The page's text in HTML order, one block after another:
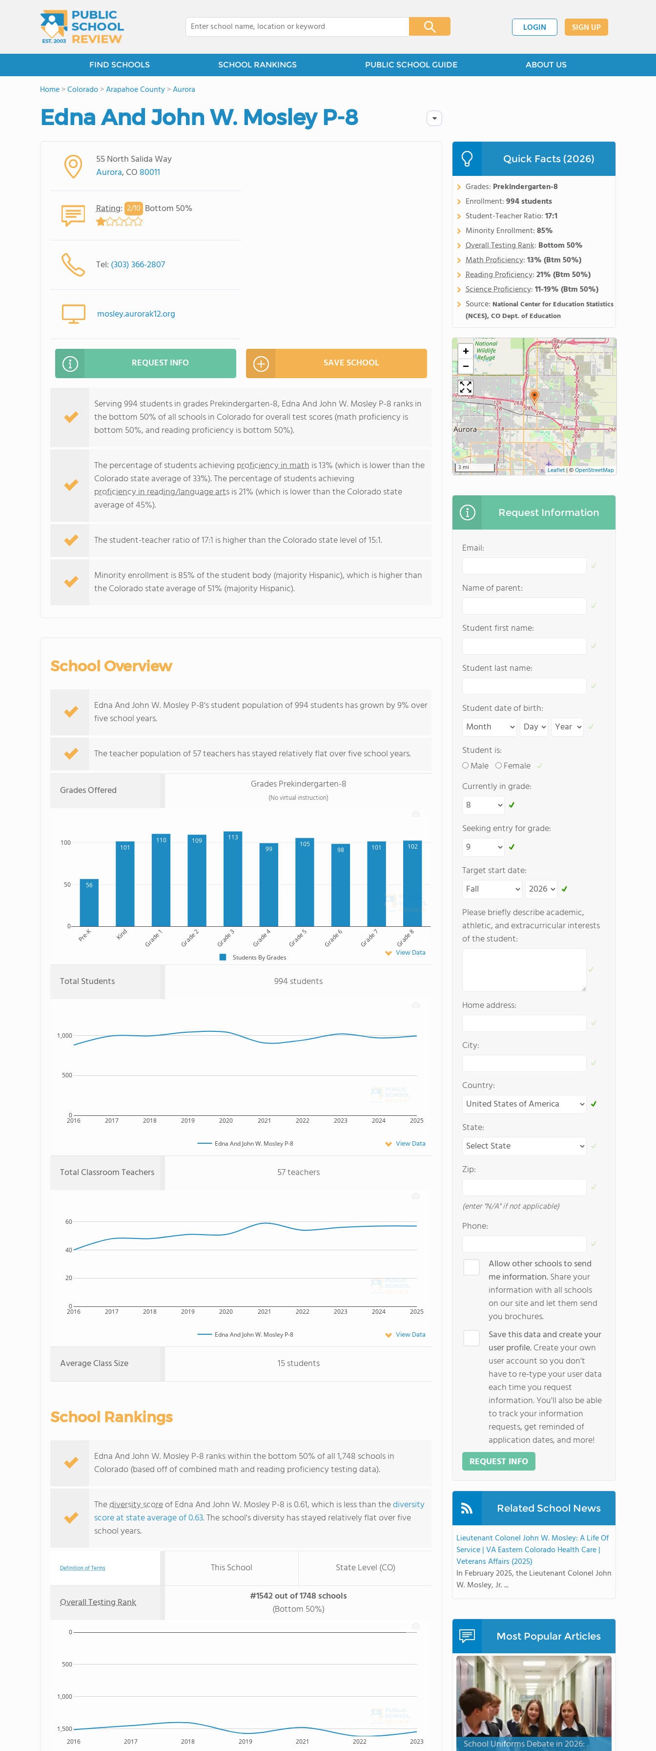
LOGIN SIGN UP
FIND SCHOOLS SCHOOL RANKINGS PUBLIC SCHOOL GUIDE ABOUT US
Home>Colorado>Arapahoe County>Aurora
Edna And John W. Mosley P-8
55 North Salida Way
Aurora, CO 80011
Rating: 2/10 Bottom 50%
Tel: (303) 366-2807
mosley.aurorak12.org
REQUEST INFO SAVE SCHOOL
Serving 994 students in grades Prekindergarten-8, Edna And John W. Mosley P-8 ranks in
the bottom 50% of all schools in Colorado for overall test scores (math proficiency is
bottom 50%, and reading proficiency is bottom 50%).
The percentage of students achieving proficiency in math is 13% (which is lower than the
Colorado state average of 33%). The percentage of students achieving
proficiency in reading/language artsis 21% (which is lower than the Colorado state
average of 45%).
The student-teacher ratio of 17:1 is higher than the Colorado state level of 15:1.
Minority enrollment is 85% of the student body (majority Hispanic), which is higher than
the Colorado state average of 51% (majority Hispanic).
School Overview
Edna And John W. Mosley P-8's student population of 994 students has grown by 9% over
five school years.
The teacher population of 57 teachers has stayed relatively flat over five school years.
Grades Offered Grades Prekindergarten-8
(No virtual instruction)
56
101
110 109
113
99
105
98 101 102
Pre-K Kind Grade 1 Grade 2 Grade 3 Grade 4 Grade 5 Grade 6 Grade 7 Grade 8
0
50
100
Students By Grades View Data
Total Students 994 students
2016 2017 2018 2019 2020 2021 2022 2023 2024 2025
0
500
1,000
Edna And John W. Mosley P-8 View Data
Total Classroom Teachers 57 teachers
2016 2017 2018 2019 2020 2021 2022 2023 2024 2025
0
20
40
60
Edna And John W. Mosley P-8 View Data
Average Class Size 15 students
School Rankings
Edna And John W. Mosley P-8 ranks within the bottom 50% of all 1,748 schools in
Colorado (based off of combined math and reading proficiency testing data).
Thediversity scoreof Edna And John W. Mosley P-8 is 0.61, which is less than thediversity
score at state average of 0.63. The school's diversity has stayed relatively flat over five
school years.
Definition of Terms This School State Level (CO)
Overall Testing Rank
#1542 out of 1748 schools
(Bottom 50%)
2016 2017 2018 2019 2021 2022 2023
1,500
1,000
500
0
Quick Facts (2026)
Grades: Prekindergarten-8
Enrollment:994 students
Student-Teacher Ratio:17:1
Minority Enrollment:85%
Overall Testing Rank: Bottom 50%
Math Proficiency:13%(Btm 50%)
Reading Proficiency:21%(Btm 50%)
Science Proficiency:11-19%(Btm 50%)
Source: National Center for Education Statistics
(NCES), CO Dept. of Education
+
−
3 mi Leaflet | ©OpenStreetMap
Request Information
Email:
Name of parent:
Student first name:
Student last name:
Student date of birth:
Student is:
Male
Female
Currently in grade:
Seeking entry for grade:
Target start date:
Please briefly describe academic,
athletic, and extracurricular interests
of the student:
Home address:
City:
Country:
State:
Zip:
(enter "N/A" if not applicable)
Phone:
Allow other schools to send
me information.Share your
information with all schools
on our site and let them send
you brochures.
Save this data and create your
user profile.Create your own
user account so you don't
have to re-type your user data
each time you request
information. You'll also be able
to track your information
requests, get reminded of
application dates, and more!
REQUEST INFO
Related School News
Lieutenant Colonel John W. Mosley: A Life Of
Service | VA Eastern Colorado Health Care |
Veterans Affairs (2025)
In February 2025, the Lieutenant Colonel John
W. Mosley, Jr. ...
Most Popular Articles
School Uniforms Debate in 2026: